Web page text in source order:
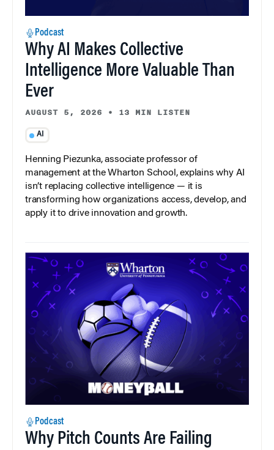
Podcast
Why AI Makes Collective
Intelligence More Valuable Than
Ever
AUGUST 5, 2026 • 13 MIN LISTEN
AI
Henning Piezunka, associate professor of
management at the Wharton School, explains why AI
isn’t replacing collective intelligence — it is
transforming how organizations access, develop, and
apply it to drive innovation and growth.
Podcast
Why Pitch Counts Are Failing